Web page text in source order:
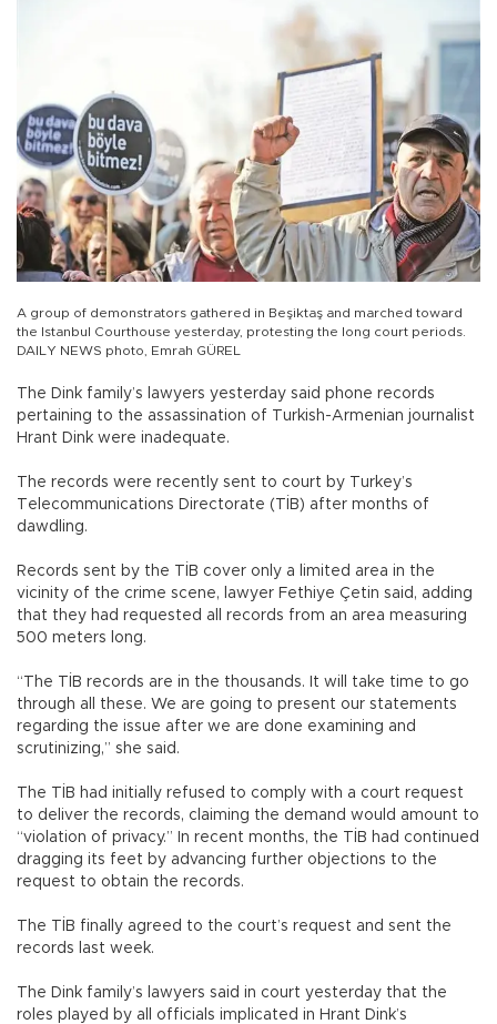
A group of demonstrators gathered in Beşiktaş and marched toward
the Istanbul Courthouse yesterday, protesting the long court periods.
DAILY NEWS photo, Emrah GÜREL
The Dink family’s lawyers yesterday said phone records
pertaining to the assassination of Turkish-Armenian journalist
Hrant Dink were inadequate.
The records were recently sent to court by Turkey’s
Telecommunications Directorate (TİB) after months of
dawdling.
Records sent by the TİB cover only a limited area in the
vicinity of the crime scene, lawyer Fethiye Çetin said, adding
that they had requested all records from an area measuring
500 meters long.
“The TİB records are in the thousands. It will take time to go
through all these. We are going to present our statements
regarding the issue after we are done examining and
scrutinizing,” she said.
The TİB had initially refused to comply with a court request
to deliver the records, claiming the demand would amount to
“violation of privacy.” In recent months, the TİB had continued
dragging its feet by advancing further objections to the
request to obtain the records.
The TİB finally agreed to the court’s request and sent the
records last week.
The Dink family’s lawyers said in court yesterday that the
roles played by all officials implicated in Hrant Dink’s